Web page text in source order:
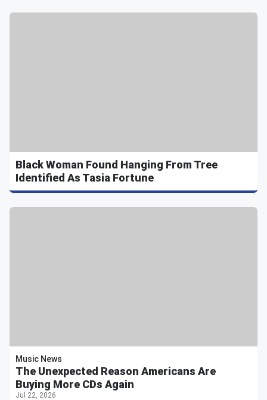
Black Woman Found Hanging From Tree
Identified As Tasia Fortune
Music News
The Unexpected Reason Americans Are
Buying More CDs Again
Jul 22, 2026